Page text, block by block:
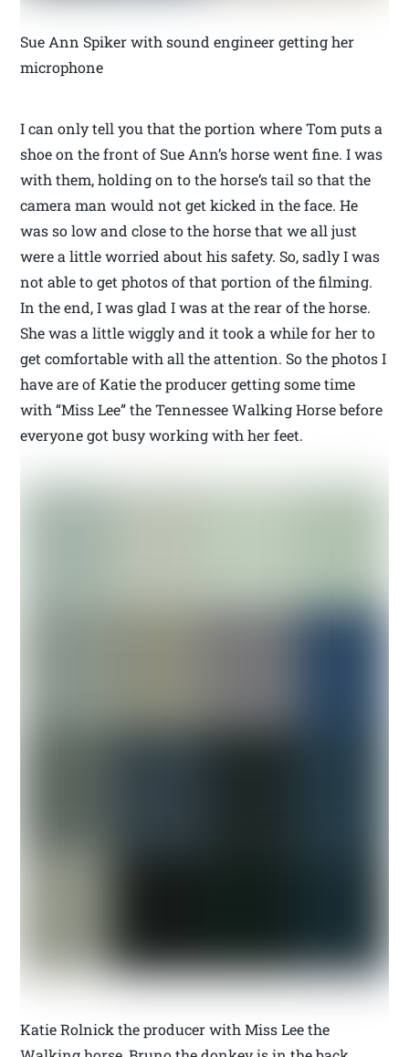
Sue Ann Spiker with sound engineer getting her
microphone
I can only tell you that the portion where Tom puts a
shoe on the front of Sue Ann’s horse went fine. I was
with them, holding on to the horse’s tail so that the
camera man would not get kicked in the face. He
was so low and close to the horse that we all just
were a little worried about his safety. So, sadly I was
not able to get photos of that portion of the filming.
In the end, I was glad I was at the rear of the horse.
She was a little wiggly and it took a while for her to
get comfortable with all the attention. So the photos I
have are of Katie the producer getting some time
with “Miss Lee” the Tennessee Walking Horse before
everyone got busy working with her feet.
Katie Rolnick the producer with Miss Lee the